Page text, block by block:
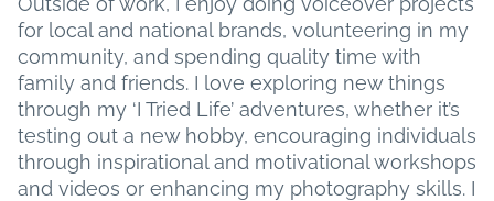
for local and national brands, volunteering in my
community, and spending quality time with
family and friends. I love exploring new things
through my ‘I Tried Life’ adventures, whether it’s
testing out a new hobby, encouraging individuals
through inspirational and motivational workshops
and videos or enhancing my photography skills. I